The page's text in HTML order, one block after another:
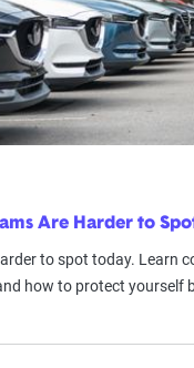
Are Harder to
to spot today. Learn
how to protect yourself